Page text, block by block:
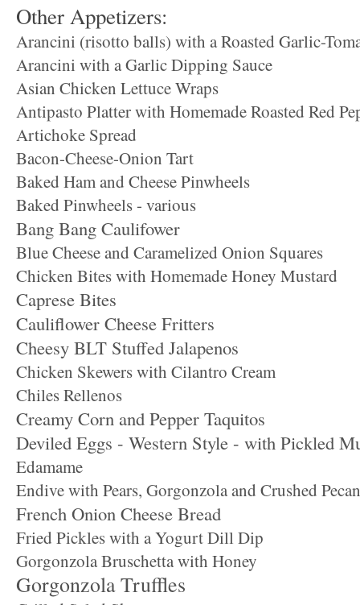
Other Appetizers:
Arancini (risotto balls) with a Roasted Garlic-
Arancini with a Garlic Dipping Sauce
Asian Chicken Lettuce Wraps
Antipasto Platter with Homemade Roasted Red
Artichoke Spread
Bacon-Cheese-Onion Tart
Baked Ham and Cheese Pinwheels
Baked Pinwheels - various
Bang Bang Caulifower
Blue Cheese and Caramelized Onion Squares
Chicken Bites with Homemade Honey Mustard
Caprese Bites
Cauliflower Cheese Fritters
Cheesy BLT Stuffed Jalapenos
Chicken Skewers with Cilantro Cream
Chiles Rellenos
Creamy Corn and Pepper Taquitos
Deviled Eggs - Western Style - with Pickled
Edamame
Endive with Pears, Gorgonzola and Crushed
French Onion Cheese Bread
Fried Pickles with a Yogurt Dill Dip
Gorgonzola Bruschetta with Honey
Gorgonzola Truffles